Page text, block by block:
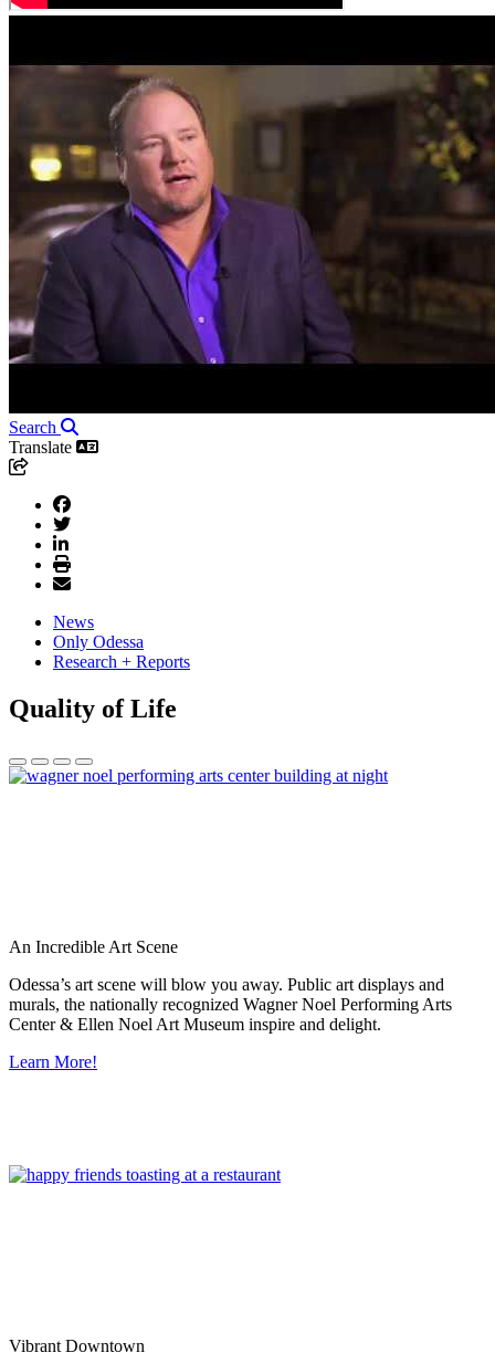
Search
Translate
News
Only Odessa
Research + Reports
Quality of Life
An Incredible Art Scene
Odessa’s art scene will blow you away. Public art displays and
murals, the nationally recognized Wagner Noel Performing Arts
Center & Ellen Noel Art Museum inspire and delight.
Learn More!
Vibrant Downtown